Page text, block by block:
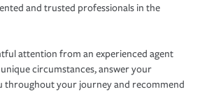
and trusted professionals in the
attention from an experienced agent
circumstances, answer your
throughout your journey and recommend